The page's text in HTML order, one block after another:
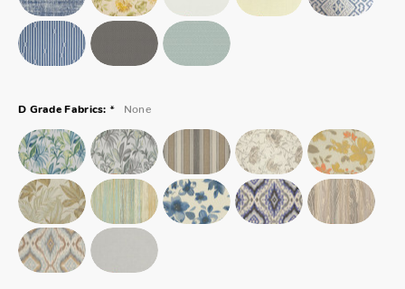
D Grade Fabrics: * None